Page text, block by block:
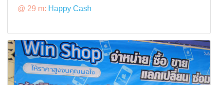
@ 29 m: Happy Cash